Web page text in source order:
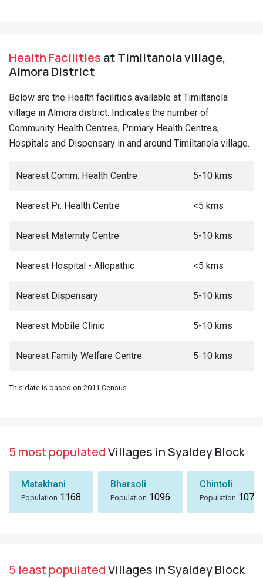
Health Facilities at Timiltanola village,
Almora District
Below are the Health facilities available at Timiltanola
village in Almora district. Indicates the number of
Community Health Centres, Primary Health Centres,
Hospitals and Dispensary in and around Timiltanola village.
Nearest Comm. Health Centre 5-10 kms
Nearest Pr. Health Centre <5 kms
Nearest Maternity Centre 5-10 kms
Nearest Hospital - Allopathic <5 kms
Nearest Dispensary 5-10 kms
Nearest Mobile Clinic 5-10 kms
Nearest Family Welfare Centre 5-10 kms
This date is based on 2011 Census.
5 most populatedVillages in Syaldey Block
Matakhani
Population 1168
Bharsoli
Population 1096
Chintoli
Population 1072
5 least populatedVillages in Syaldey Block